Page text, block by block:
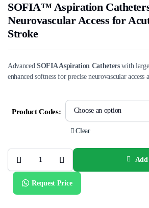
SOFIA™ Aspiration
Neurovascular Access for
Stroke
AdvancedSOFIA Aspiration Catheterswith large
enhanced softness for precise neurovascular access
Product Codes:
Clear
SOFIA™
Aspiration
Catheters
Advanced
Request Price